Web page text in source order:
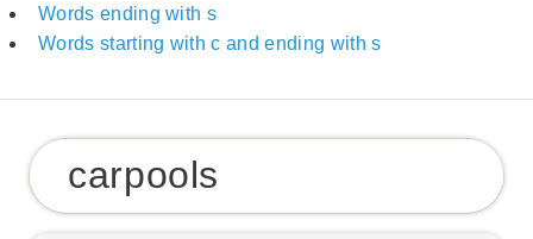
Words ending with s
Words starting with c and ending with s